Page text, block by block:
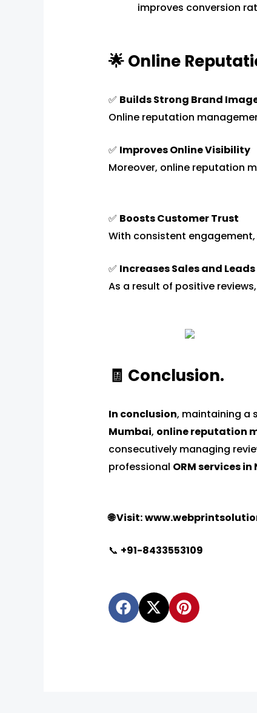
improves conversion
🌟 Online
✅ Builds Strong Brand
Online reputation
✅ Improves Online Visibility
Moreover, online reputation
✅ Boosts Customer Trust
With consistent
✅ Increases Sales and Leads
As a result of positive
🧾 Conclusion.
In conclusion, maintaining a
Mumbai, online reputation
consecutively managing
professional ORM services
🌐 Visit:
📞 +91-8433553109
F
a
c
X
-
t
P
i
n